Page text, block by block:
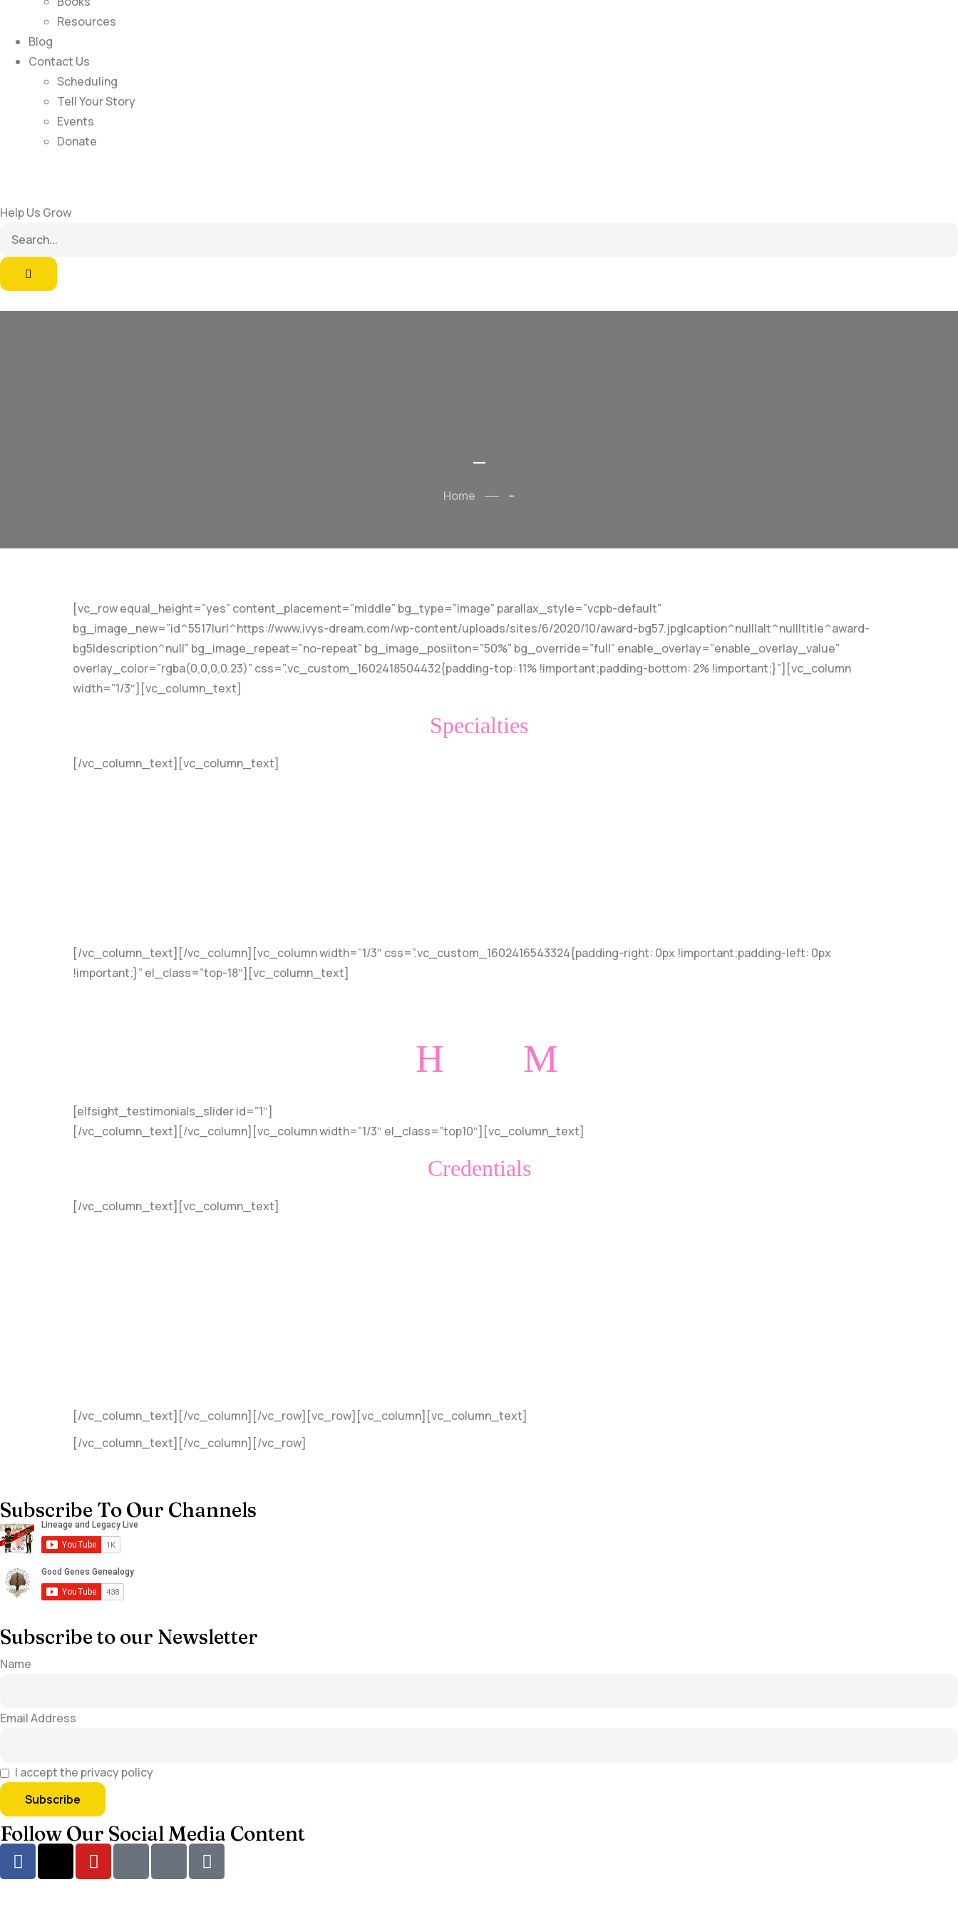
Resources
Blog
Contact Us
Scheduling
Tell Your Story
Events
Donate
Help Us Grow
–
Home –
[vc_row equal_height=”yes” content_placement=”middle” bg_type=”image” parallax_style=”vcpb-default”
bg_image_new=”id^5517|url^https://www.ivys-dream.com/wp-content/uploads/sites/6/2020/10/award-bg57.jpg|caption^null|alt^null|title^award-
bg5|description^null” bg_image_repeat=”no-repeat” bg_image_posiiton=”50%” bg_override=”full” enable_overlay=”enable_overlay_value”
overlay_color=”rgba(0,0,0,0.23)” css=”.vc_custom_1602418504432{padding-top: 11% !important;padding-bottom: 2% !important;}”][vc_column
width=”1/3″][vc_column_text]
Specialties
[/vc_column_text][vc_column_text]
[/vc_column_text][/vc_column][vc_column width=”1/3″ css=”.vc_custom_1602416543324{padding-right: 0px !important;padding-left: 0px
!important;}” el_class=”top-18″][vc_column_text]
H M
[elfsight_testimonials_slider id=”1″]
[/vc_column_text][/vc_column][vc_column width=”1/3″ el_class=”top10″][vc_column_text]
Credentials
[/vc_column_text][vc_column_text]
[/vc_column_text][/vc_column][/vc_row][vc_row][vc_column][vc_column_text]
[/vc_column_text][/vc_column][/vc_row]
Subscribe To Our Channels
Subscribe to our Newsletter
Name
Email Address
I accept the privacy policy
Follow Our Social Media Content